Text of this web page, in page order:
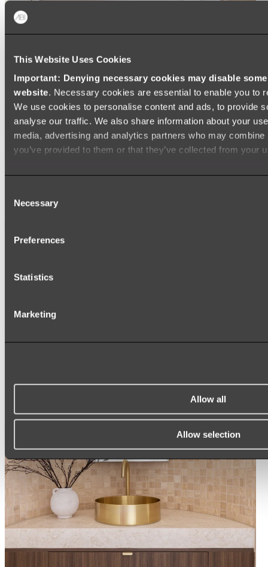
This Website Uses Cookies
Important: Denying necessary cookies may disable
website. Necessary cookies are essential to enable you to
We use cookies to personalise content and ads, to provide
analyse our traffic. We also share information about your
media, advertising and analytics partners who may
you’ve provided to them or that they’ve collected from your
Selection
Necessary
Preferences
Statistics
Marketing
Allow all
Allow selection
Ukiyo Acrylic Freestanding Bath
Shop
Mirrors
ROUND MIRRORS
Shop All